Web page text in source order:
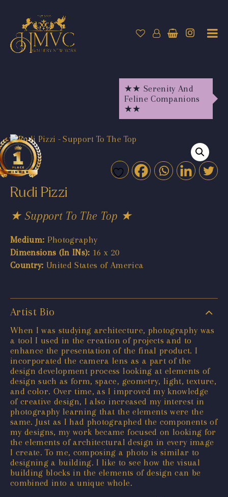
★★ Serenity And
Feline Companions
★★
Rudi Pizzi
★ Support To The Top ★
Medium: Photography
Dimensions (In INs): 16 x 20
Country: United States of America
Artist Bio
When I was studying architecture, photography was
a tool I used in the creation of projects and to
enhance the presentation of the final product. I
incorporated the camera lens as a part of the
design development process looking at elements of
design such as form, space, geometry, light, texture,
and color. Over time, as I improved my knowledge
of creative design, I also increased my interest in
photography learning that the elements were the
same. Just as I had photographed the components of
my designs, my work became focused on looking for
the elements of architectural design in every image
I create. To me, composing a photo is similar to
designing a building. I like to see how the visual
building blocks in the elements of design can be
combined into a unique whole.